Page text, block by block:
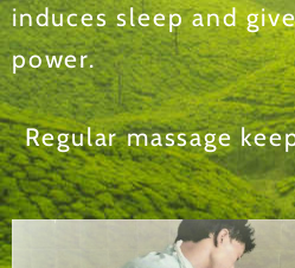
induces sleep and
power.
Regular massage